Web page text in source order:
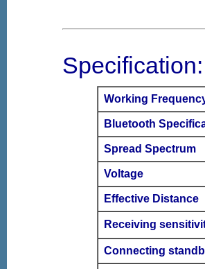
Specification:
Working
Bluetooth
Spread Spectrum
Voltage
Effective Distance
Receiving
Connecting